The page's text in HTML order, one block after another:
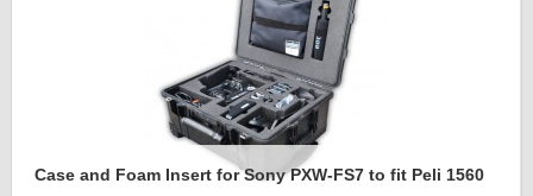
Case and Foam Insert for Sony PXW-FS7 to fit Peli 1560